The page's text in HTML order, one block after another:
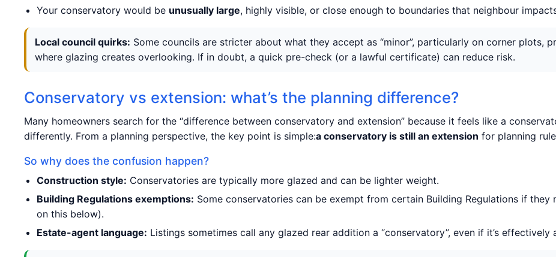
Your conservatory would be unusually large, highly visible, or close enough to boundaries that neighbour
Local council quirks: Some councils are stricter about what they accept as “minor”, particularly on corner plots,
where glazing creates overlooking. If in doubt, a quick pre-check (or a lawful certificate) can reduce risk.
Conservatory vs extension: what’s the planning difference?
Many homeowners search for the “difference between conservatory and extension” because it feels like a
differently. From a planning perspective, the key point is simple:a conservatory is still an extension for planning
So why does the confusion happen?
Construction style: Conservatories are typically more glazed and can be lighter weight.
Building Regulations exemptions: Some conservatories can be exempt from certain Building Regulations if
on this below).
Estate-agent language: Listings sometimes call any glazed rear addition a “conservatory”, even if it’s